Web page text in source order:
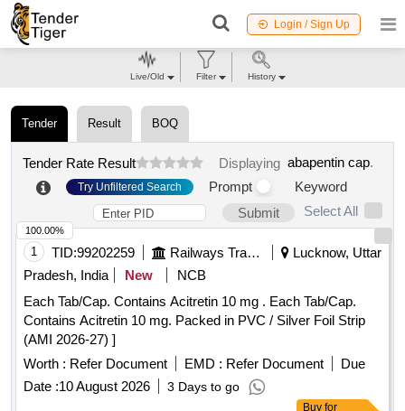
Login / Sign Up
Tender Result BOQ
Tender Rate Result Displaying abapentin cap.
Try Unfiltered Search Prompt
Keyword
Submit
Select All
1 TID:99202259 Railways Transport Services
Lucknow, Uttar
Pradesh, India
New
NCB
Each Tab/Cap. Contains Acitretin 10 mg . Each Tab/Cap.
Contains Acitretin 10 mg. Packed in PVC / Silver Foil Strip
(AMI 2026-27) ]
Worth : Refer Document EMD : Refer Document
Due
Date :10 August 2026 3 Days to go
100.00%
Buy for
Live/Old Filter History